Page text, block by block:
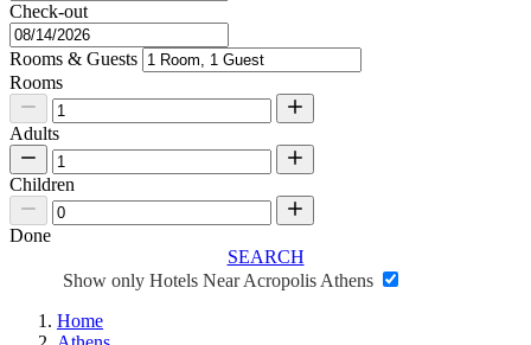
Check-out
Rooms & Guests
Rooms
Adults
Children
Done
SEARCH
Show only Hotels Near Acropolis Athens
Home